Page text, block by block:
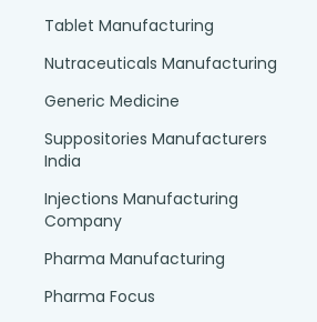
Tablet Manufacturing
Nutraceuticals Manufacturing
Generic Medicine
Suppositories Manufacturers
India
Injections Manufacturing
Company
Pharma Manufacturing
Pharma Focus